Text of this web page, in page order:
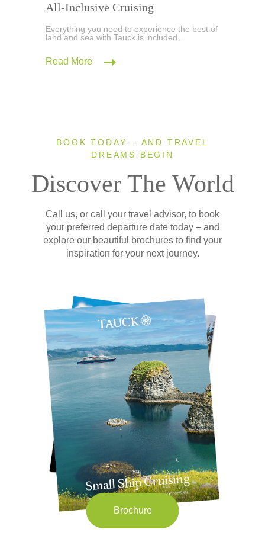
All-Inclusive Cruising
Everything you need to experience the best of
land and sea with Tauck is included...
Read More
BOOK TODAY... AND TRAVEL
DREAMS BEGIN
Discover The World
Call us, or call your travel advisor, to book
your preferred departure date today – and
explore our beautiful brochures to find your
inspiration for your next journey.
Brochure